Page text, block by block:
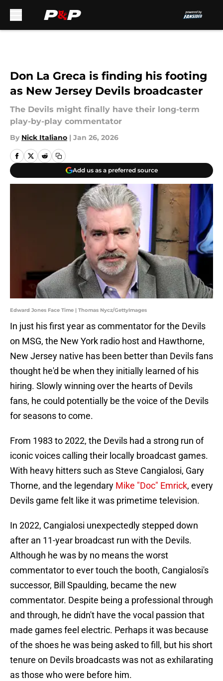
Don La Greca is finding his footing
as New Jersey Devils broadcaster
The Devils might finally have their long-term
play-by-play commentator
By Nick Italiano | Jan 26, 2026
Add us as a preferred source
Edward Jones Face Time | Thomas Nycz/GettyImages
In just his first year as commentator for the Devils
on MSG, the New York radio host and Hawthorne,
New Jersey native has been better than Devils fans
thought he'd be when they initially learned of his
hiring. Slowly winning over the hearts of Devils
fans, he could potentially be the voice of the Devils
for seasons to come.
From 1983 to 2022, the Devils had a strong run of
iconic voices calling their locally broadcast games.
With heavy hitters such as Steve Cangialosi, Gary
Thorne, and the legendary Mike "Doc" Emrick, every
Devils game felt like it was primetime television.
In 2022, Cangialosi unexpectedly stepped down
after an 11-year broadcast run with the Devils.
Although he was by no means the worst
commentator to ever touch the booth, Cangialosi's
successor, Bill Spaulding, became the new
commentator. Despite being a professional through
and through, he didn't have the vocal passion that
made games feel electric. Perhaps it was because
of the shoes he was being asked to fill, but his short
tenure on Devils broadcasts was not as exhilarating
as those who were before him.